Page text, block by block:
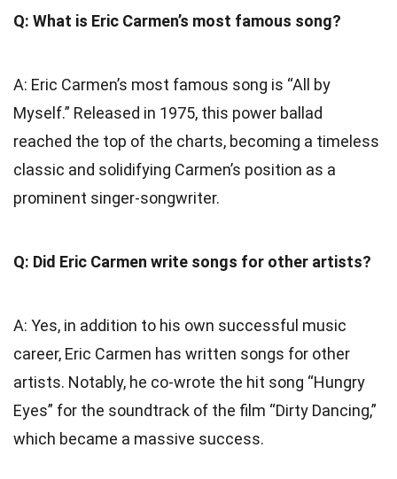
Q: What is Eric Carmen’s most famous song?
A: Eric Carmen’s most famous song is “All by
Myself.” Released in 1975, this power ballad
reached the top of the charts, becoming a timeless
classic and solidifying Carmen’s position as a
prominent singer-songwriter.
Q: Did Eric Carmen write songs for other artists?
A: Yes, in addition to his own successful music
career, Eric Carmen has written songs for other
artists. Notably, he co-wrote the hit song “Hungry
Eyes” for the soundtrack of the film “Dirty Dancing,”
which became a massive success.